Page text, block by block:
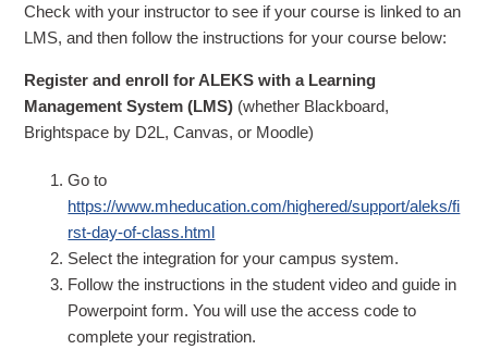
Check with your instructor to see if your course is linked to an
LMS, and then follow the instructions for your course below:
Register and enroll for ALEKS with a Learning
Management System (LMS) (whether Blackboard,
Brightspace by D2L, Canvas, or Moodle)
Go to
https://www.mheducation.com/highered/support/aleks/fi
rst-day-of-class.html
Select the integration for your campus system.
Follow the instructions in the student video and guide in
Powerpoint form. You will use the access code to
complete your registration.